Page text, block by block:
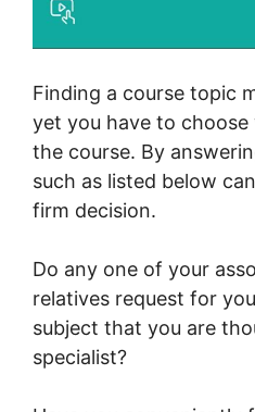
Finding a course topic
yet you have to
the course. By
such as listed below
firm decision.
Do any one of your
relatives request for
subject that you are
specialist?